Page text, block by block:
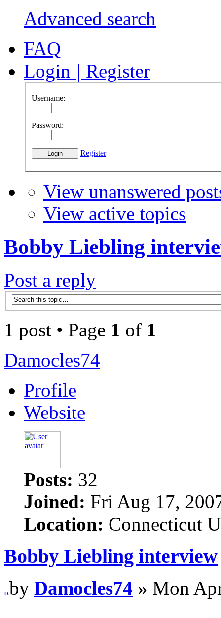
Advanced search
FAQ
Login | Register
Username:
Password:
Register
View unanswered
View active topics
Bobby Liebling
Post a reply
1 post • Page 1 of 1
Damocles74
Profile
Website
Posts: 32
Joined: Fri Aug 17,
Location: Connecticut
Bobby Liebling interview
by Damocles74 » Mon